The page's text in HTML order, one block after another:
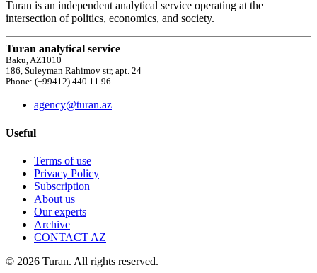
Turan is an independent analytical service operating at the
intersection of politics, economics, and society.
Turan analytical service
Baku, AZ1010
186, Suleyman Rahimov str, apt. 24
Phone: (+99412) 440 11 96
agency@turan.az
Useful
Terms of use
Privacy Policy
Subscription
About us
Our experts
Archive
CONTACT AZ
© 2026 Turan. All rights reserved.